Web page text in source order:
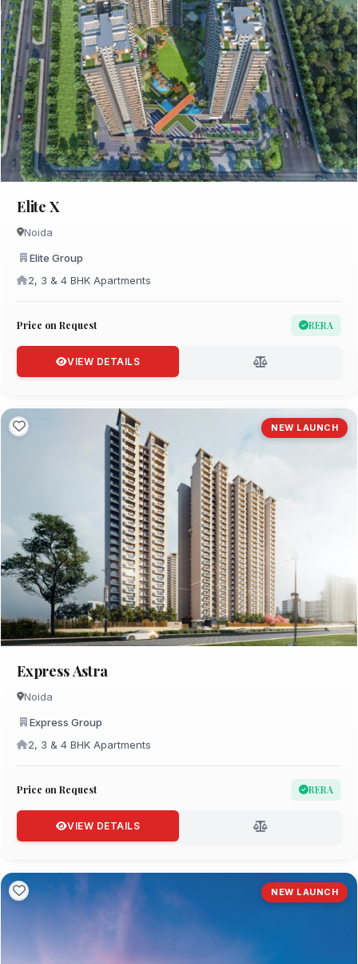
Elite X
Noida
Elite Group
2, 3 & 4 BHK Apartments
Price on Request RERA
VIEW DETAILS
NEW LAUNCH
Express Astra
Noida
Express Group
2, 3 & 4 BHK Apartments
Price on Request RERA
VIEW DETAILS
NEW LAUNCH